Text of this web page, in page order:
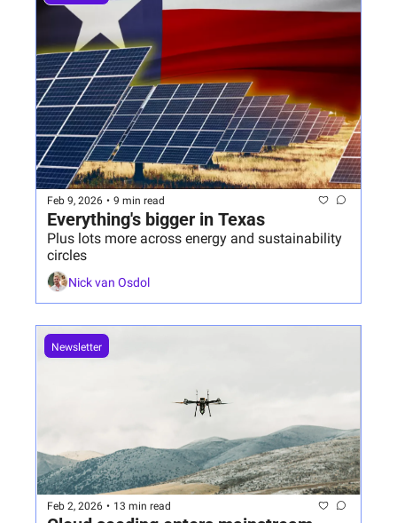
Feb 9, 2026 • 9 min read
Everything's bigger in Texas
Plus lots more across energy and sustainability
circles
Nick van Osdol
Newsletter
Feb 2, 2026 • 13 min read